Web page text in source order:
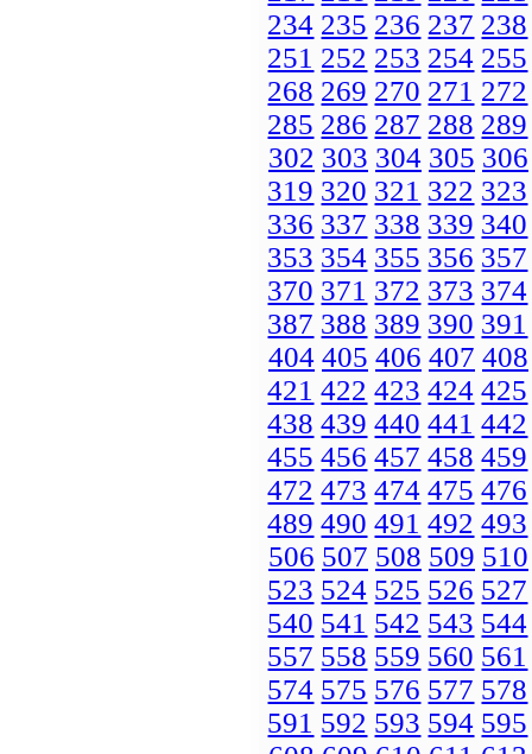
234 235 236 237 238
251 252 253 254 255
268 269 270 271 272
285 286 287 288 289
302 303 304 305 306
319 320 321 322 323
336 337 338 339 340
353 354 355 356 357
370 371 372 373 374
387 388 389 390 391
404 405 406 407 408
421 422 423 424 425
438 439 440 441 442
455 456 457 458 459
472 473 474 475 476
489 490 491 492 493
506 507 508 509 510
523 524 525 526 527
540 541 542 543 544
557 558 559 560 561
574 575 576 577 578
591 592 593 594 595